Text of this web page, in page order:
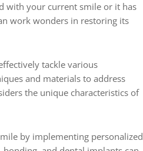
with your current smile or it has
work wonders in restoring its
tackle various
and materials to address
the unique characteristics of
by implementing personalized